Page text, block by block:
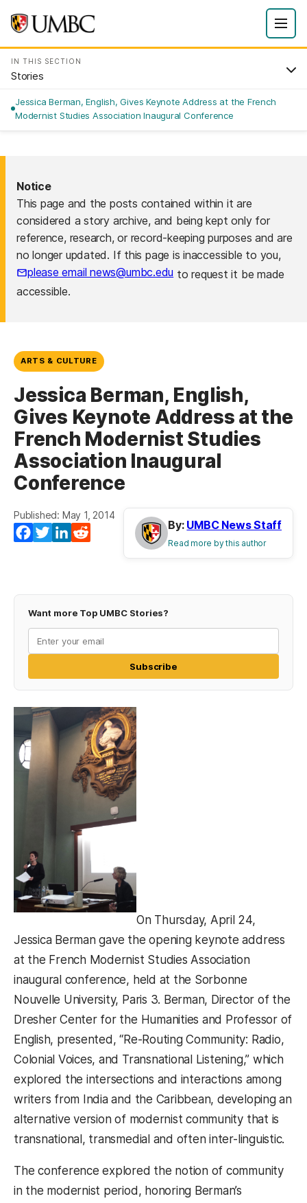
IN THIS SECTION
Stories
Jessica Berman, English, Gives Keynote Address at the French
Modernist Studies Association Inaugural Conference
Notice
This page and the posts contained within it are
considered a story archive, and being kept only for
reference, research, or record-keeping purposes and are
no longer updated. If this page is inaccessible to you,
please email news@umbc.eduto request it be made
accessible.
ARTS & CULTURE
Jessica Berman, English,
Gives Keynote Address at the
French Modernist Studies
Association Inaugural
Conference
Published: May 1, 2014
Facebook
TwitterLinkedIn
By: UMBC News Staff
Read more by this author
Want more Top UMBC Stories?
Subscribe
On Thursday, April 24,
Jessica Berman gave the opening keynote address
at the French Modernist Studies Association
inaugural conference, held at the Sorbonne
Nouvelle University, Paris 3. Berman, Director of the
Dresher Center for the Humanities and Professor of
English, presented, “Re-Routing Community: Radio,
Colonial Voices, and Transnational Listening,” which
explored the intersections and interactions among
writers from India and the Caribbean, developing an
alternative version of modernist community that is
transnational, transmedial and often inter-linguistic.
The conference explored the notion of community
in the modernist period, honoring Berman’s